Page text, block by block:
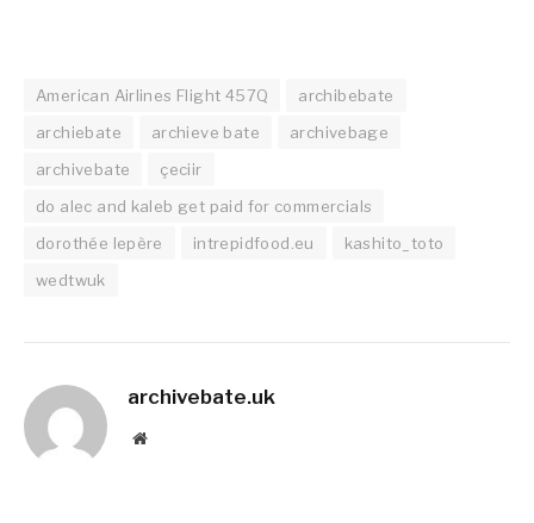
American Airlines Flight 457Q
archibebate
archiebate
archieve bate
archivebage
archivebate
çeciir
do alec and kaleb get paid for commercials
dorothée lepère
intrepidfood.eu
kashito_toto
wedtwuk
archivebate.uk
Website